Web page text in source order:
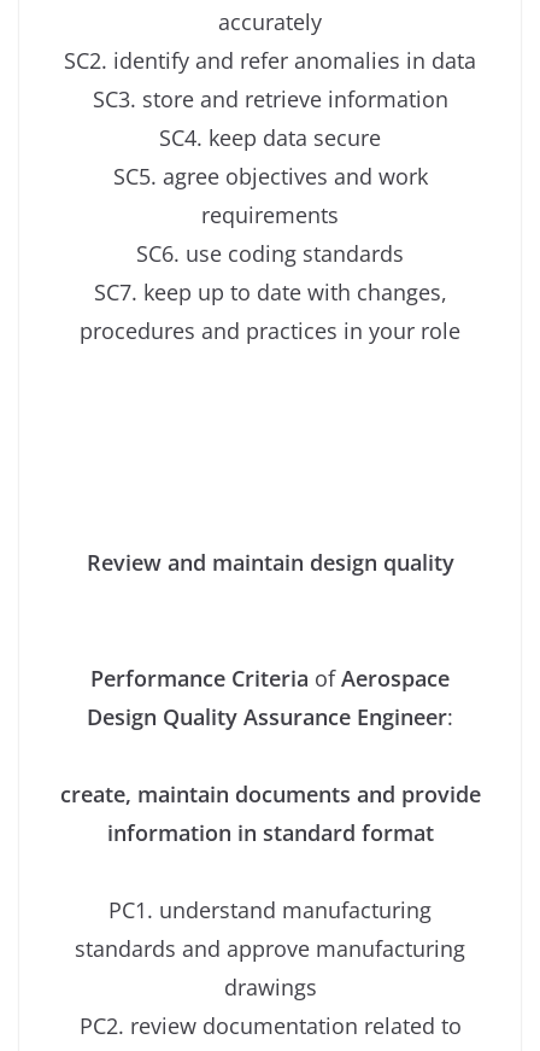
accurately
SC2. identify and refer anomalies in data
SC3. store and retrieve information
SC4. keep data secure
SC5. agree objectives and work
requirements
SC6. use coding standards
SC7. keep up to date with changes,
procedures and practices in your role
Review and maintain design quality
Performance Criteria ofAerospace
Design Quality Assurance Engineer:
create, maintain documents and provide
information in standard format
PC1. understand manufacturing
standards and approve manufacturing
drawings
PC2. review documentation related to